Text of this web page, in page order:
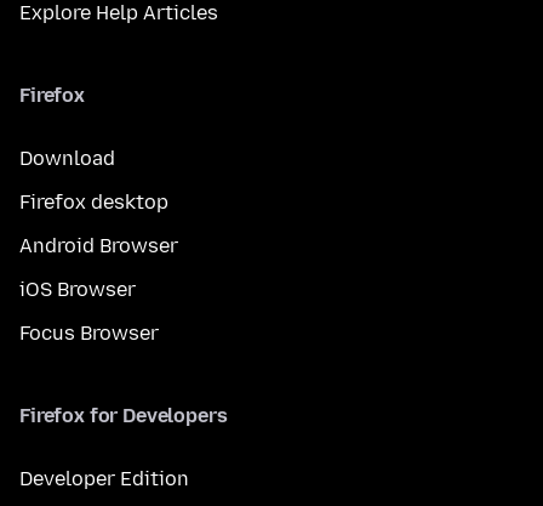
Explore Help Articles
Firefox
Download
Firefox desktop
Android Browser
iOS Browser
Focus Browser
Firefox for Developers
Developer Edition